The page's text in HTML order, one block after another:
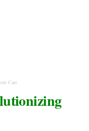
Care